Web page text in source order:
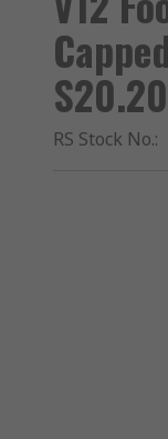
RS Stock No.: